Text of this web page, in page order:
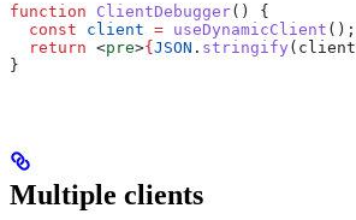
function ClientDebugger() {
  const
client = useDynamicClient ();
  return
<pre>{JSON . stringify ( client
}
Multiple clients